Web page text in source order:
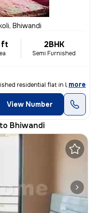
Bhiwandi
ft 2BHK
Semi Furnished
residential flat in Mankoli
, more
View Number
Bhiwandi